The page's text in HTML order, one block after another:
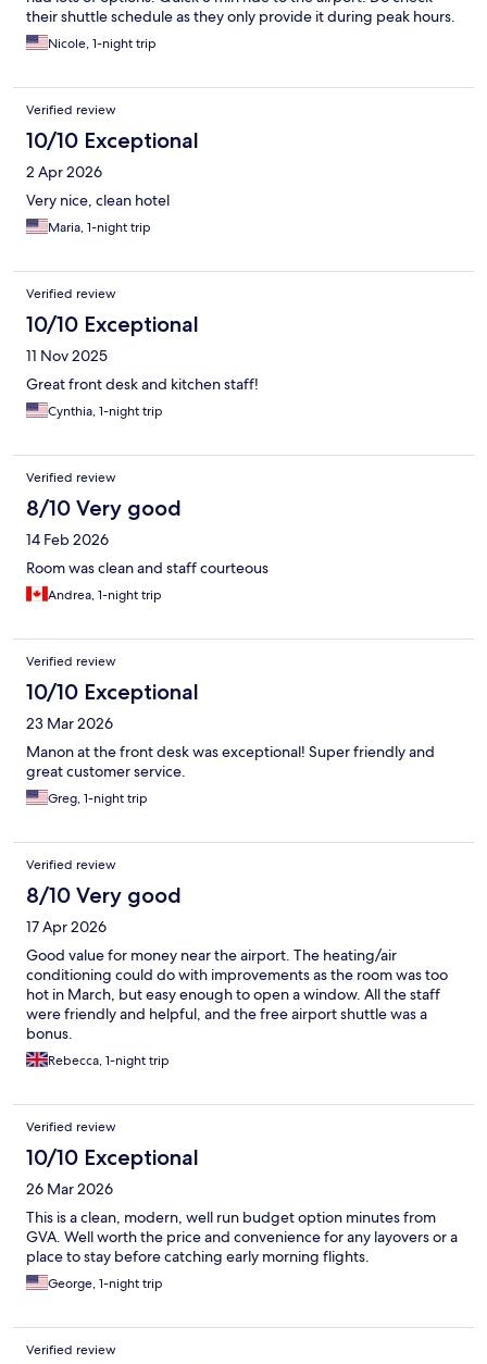
their shuttle schedule as they only provide it during peak hours.
Nicole, 1-night trip
Verified review
10/10 Exceptional
2 Apr 2026
Very nice, clean hotel
Maria, 1-night trip
Verified review
10/10 Exceptional
11 Nov 2025
Great front desk and kitchen staff!
Cynthia, 1-night trip
Verified review
8/10 Very good
14 Feb 2026
Room was clean and staff courteous
Andrea, 1-night trip
Verified review
10/10 Exceptional
23 Mar 2026
Manon at the front desk was exceptional! Super friendly and
great customer service.
Greg, 1-night trip
Verified review
8/10 Very good
17 Apr 2026
Good value for money near the airport. The heating/air
conditioning could do with improvements as the room was too
hot in March, but easy enough to open a window. All the staff
were friendly and helpful, and the free airport shuttle was a
bonus.
Rebecca, 1-night trip
Verified review
10/10 Exceptional
26 Mar 2026
This is a clean, modern, well run budget option minutes from
GVA. Well worth the price and convenience for any layovers or a
place to stay before catching early morning flights.
George, 1-night trip
Verified review